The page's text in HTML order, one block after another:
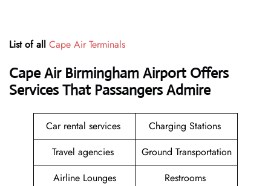
List of all Cape Air Terminals
Cape Air Birmingham Airport Offers
Services That Passangers Admire
Car rental services
Charging Stations
Travel agencies
Ground Transportation
Airline Lounges
Restrooms